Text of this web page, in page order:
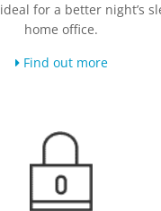
for a better night’s
home office.
Find out more